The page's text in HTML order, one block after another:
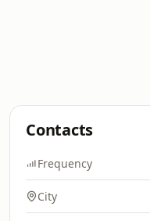
Contacts
Frequency
City